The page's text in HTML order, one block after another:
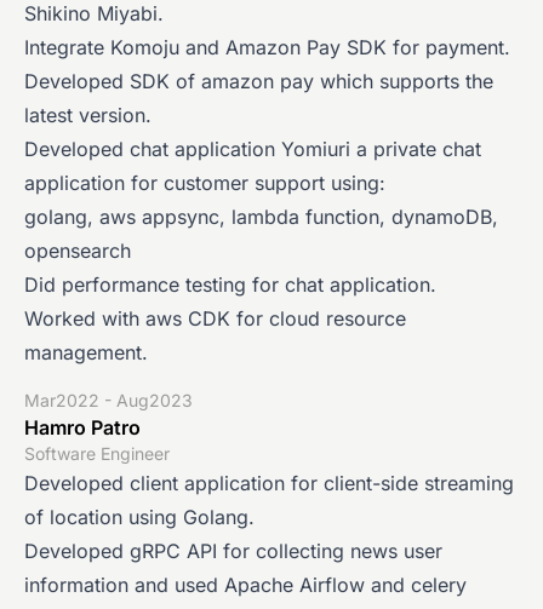
Shikino Miyabi.
Integrate Komoju and Amazon Pay SDK for payment.
Developed SDK of amazon pay which supports the
latest version.
Developed chat application Yomiuri a private chat
application for customer support using:
golang, aws appsync, lambda function, dynamoDB,
opensearch
Did performance testing for chat application.
Worked with aws CDK for cloud resource
management.
Mar2022 - Aug2023
Hamro Patro
Software Engineer
Developed client application for client-side streaming
of location using Golang.
Developed gRPC API for collecting news user
information and used Apache Airflow and celery